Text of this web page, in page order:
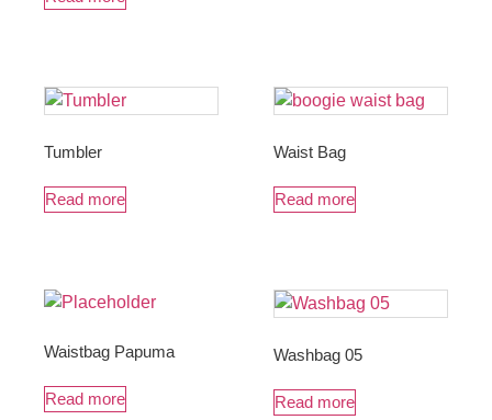
Tumbler
Read more
Waist Bag
Read more
Waistbag Papuma
Read more
Washbag 05
Read more